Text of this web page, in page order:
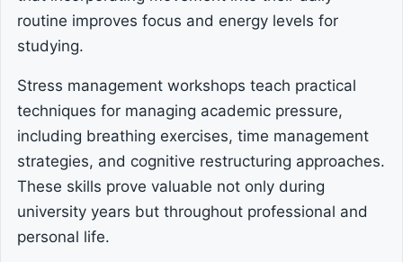
routine improves focus and energy levels for
studying.
Stress management workshops teach practical
techniques for managing academic pressure,
including breathing exercises, time management
strategies, and cognitive restructuring approaches.
These skills prove valuable not only during
university years but throughout professional and
personal life.